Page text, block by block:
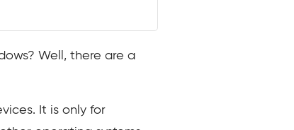
Well, there are a
It is only for